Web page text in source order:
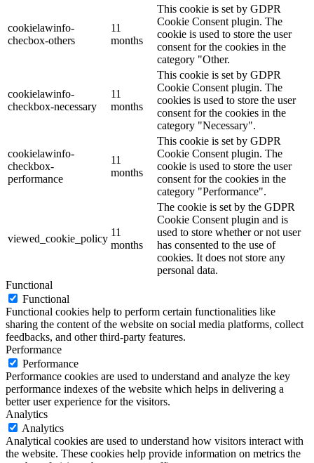
cookielawinfo-
checbox-others
11
months
This cookie is set by GDPR
Cookie Consent plugin. The
cookie is used to store the user
consent for the cookies in the
category "Other.
cookielawinfo-
checkbox-necessary
11
months
This cookie is set by GDPR
Cookie Consent plugin. The
cookies is used to store the user
consent for the cookies in the
category "Necessary".
cookielawinfo-
checkbox-
performance
11
months
This cookie is set by GDPR
Cookie Consent plugin. The
cookie is used to store the user
consent for the cookies in the
category "Performance".
viewed_cookie_policy
11
months
The cookie is set by the GDPR
Cookie Consent plugin and is
used to store whether or not user
has consented to the use of
cookies. It does not store any
personal data.
Functional
Functional
Functional cookies help to perform certain functionalities like
sharing the content of the website on social media platforms, collect
feedbacks, and other third-party features.
Performance
Performance
Performance cookies are used to understand and analyze the key
performance indexes of the website which helps in delivering a
better user experience for the visitors.
Analytics
Analytics
Analytical cookies are used to understand how visitors interact with
the website. These cookies help provide information on metrics the